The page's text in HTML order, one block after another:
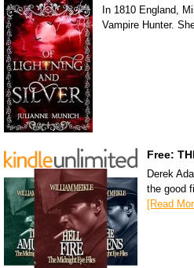
In 1810 England,
Vampire Hunter.
Free:
Derek
the good
[Read